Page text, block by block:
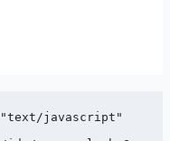
javascript"